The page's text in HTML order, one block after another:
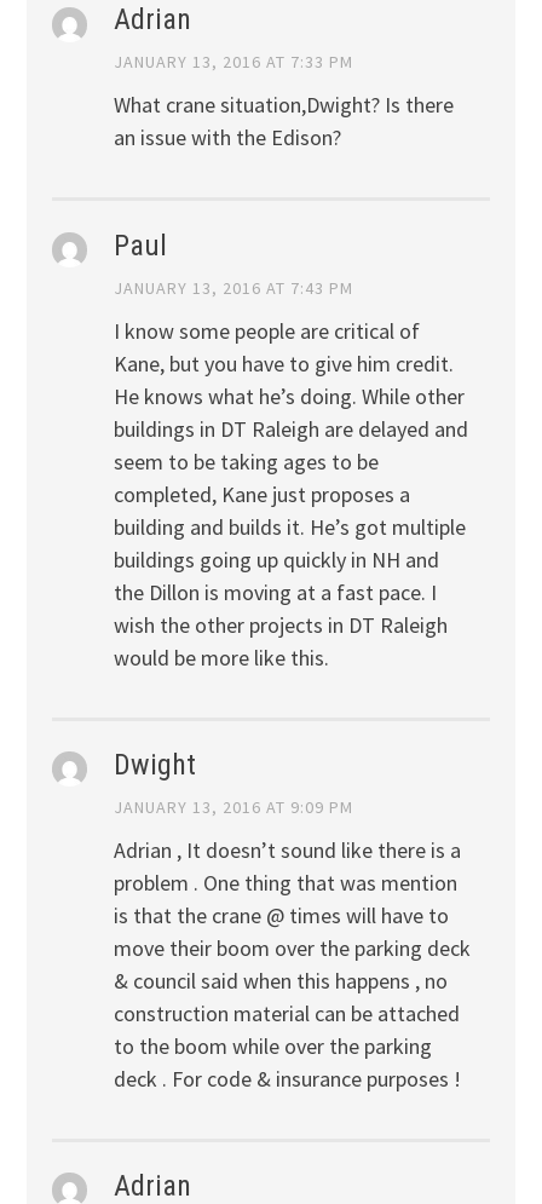
Adrian
JANUARY 13, 2016 AT 7:33 PM
What crane situation,Dwight? Is there
an issue with the Edison?
Paul
JANUARY 13, 2016 AT 7:43 PM
I know some people are critical of
Kane, but you have to give him credit.
He knows what he’s doing. While other
buildings in DT Raleigh are delayed and
seem to be taking ages to be
completed, Kane just proposes a
building and builds it. He’s got multiple
buildings going up quickly in NH and
the Dillon is moving at a fast pace. I
wish the other projects in DT Raleigh
would be more like this.
Dwight
JANUARY 13, 2016 AT 9:09 PM
Adrian , It doesn’t sound like there is a
problem . One thing that was mention
is that the crane @ times will have to
move their boom over the parking deck
& council said when this happens , no
construction material can be attached
to the boom while over the parking
deck . For code & insurance purposes !
Adrian